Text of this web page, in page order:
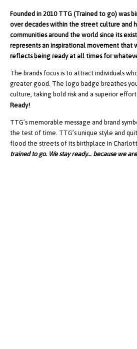
Founded in 2010 TTG (Trained to go) was
over decades within the street culture and
communities around the world since its
represents an inspirational movement that
reflects being ready at all times for
The brands focus is to attract individuals
greater good. The logo badge breathes
culture, taking bold risk and a superior
Ready!
TTG’s memorable message and brand
the test of time. TTG’s unique style and
flood the streets of its birthplace in
trained to go. We stay ready... because we